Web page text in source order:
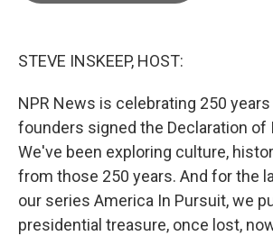
STEVE INSKEEP, HOST:
NPR News is celebrating 250
founders signed the Declaration of
We've been exploring culture,
from those 250 years. And for the
our series America In Pursuit, we
presidential treasure, once lost,